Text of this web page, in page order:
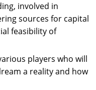
involved in
sources for capital
feasibility of
players who will
a reality and how